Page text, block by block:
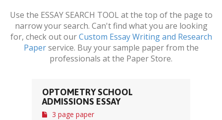
Use the ESSAY SEARCH TOOL at the top of the page to
narrow your search. Can't find what you are looking
for, check out ourCustom Essay Writing and Research
Paperservice. Buy your sample paper from the
professionals at the Paper Store.
OPTOMETRY SCHOOL
ADMISSIONS ESSAY
3 page paper